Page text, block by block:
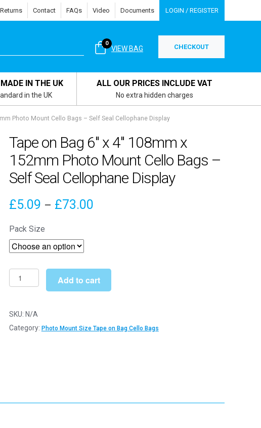
Contact FAQs Video Documents LOGIN / REGISTER
VIEW BAG
0 CHECKOUT
IN THE UK
in the UK
ALL OUR PRICES INCLUDE VAT
No extra hidden charges
Photo Mount Cello Bags – Self Seal Cellophane Display
Tape on Bag 6″ x 4″ 108mm x
152mm Photo Mount Cello Bags –
Self Seal Cellophane Display
£5.09 – £73.00Price
£73.00
Pack Size
Tape
on
6"
x
Mount
Add to cart
SKU: N/A
Category: Photo Mount Size Tape on Bag Cello Bags